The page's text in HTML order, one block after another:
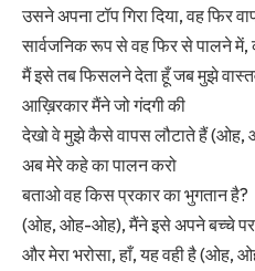
उसने अपना टॉप गिरा दिया, वह फिर
सार्वजनिक रूप से वह फिर से पालने में,
मैं इसे तब फिसलने देता हूँ जब मुझे
आख़िरकार मैंने जो गंदगी की
देखो वे मुझे कैसे वापस लौटाते हैं
अब मेरे कहे का पालन करो
बताओ वह किस प्रकार का भुगतान है?
(ओह, ओह-ओह), मैंने इसे अपने बच्चे पर
और मेरा भरोसा, हाँ, यह वही है (ओह,